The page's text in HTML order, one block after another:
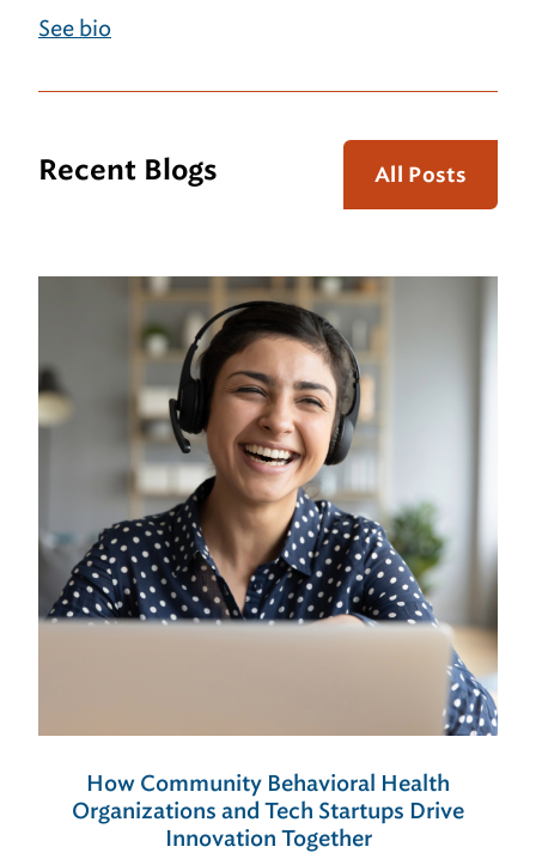
See bio
Recent Blogs All Posts
How Community Behavioral Health
Organizations and Tech Startups Drive
Innovation Together